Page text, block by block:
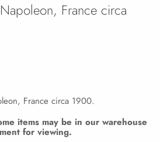
France circa
France circa 1900.
items may be in our warehouse
for viewing.